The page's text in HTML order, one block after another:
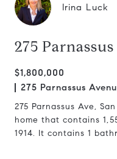
Irina Luck
275
$1,800,000
275 Parnassus
275 Parnassus Ave,
home that contains
1914. It contains 1